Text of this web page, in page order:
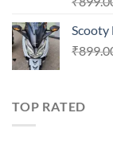
Scooty
₹
TOP RATED